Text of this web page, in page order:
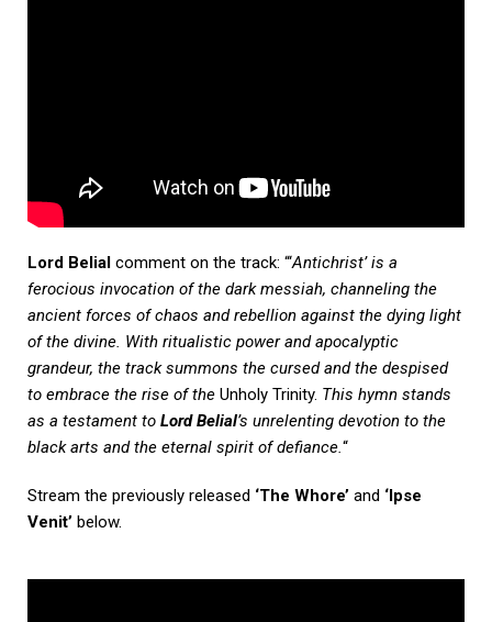
Lord Belial comment on the track: “‘Antichrist’ is a
ferocious invocation of the dark messiah, channeling the
ancient forces of chaos and rebellion against the dying light
of the divine. With ritualistic power and apocalyptic
grandeur, the track summons the cursed and the despised
to embrace the rise of the Unholy Trinity. This hymn stands
as a testament to Lord Belial’s unrelenting devotion to the
black arts and the eternal spirit of defiance.“
Stream the previously released ‘The Whore’ and ‘Ipse
Venit’ below.